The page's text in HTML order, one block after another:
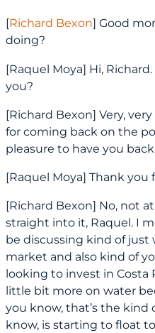
[Richard Bexon] Good
doing?
[Raquel Moya] Hi,
you?
[Richard Bexon] Very,
for coming back on the
pleasure to have you
[Raquel Moya] Thank you
[Richard Bexon] No, not
straight into it, Raquel. I
be discussing kind of just
market and also kind of
looking to invest in Costa
little bit more on water
you know, that’s the
know, is starting to float